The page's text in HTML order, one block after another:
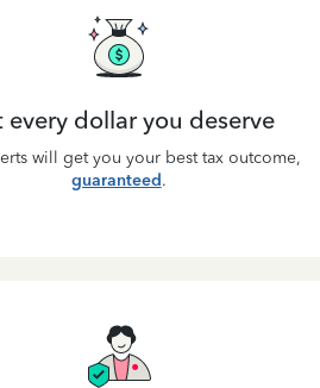
every dollar you deserve
will get you your best tax outcome,
guaranteed.